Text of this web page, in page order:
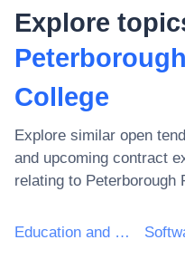
Explore
College
Explore similar open
and upcoming contract
relating to Peterborough
Education and training services